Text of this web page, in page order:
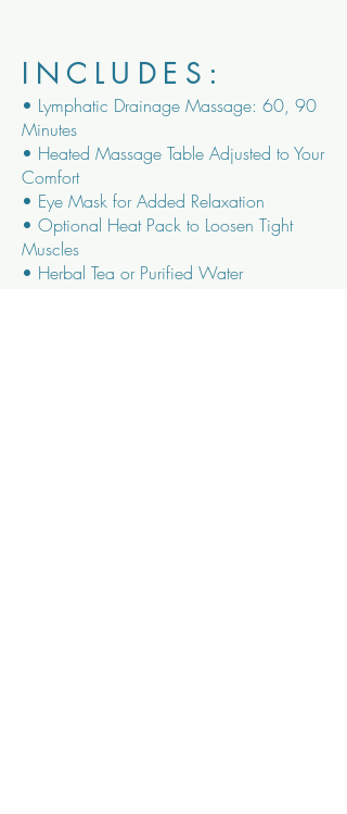
INCLUDES:
• Lymphatic Drainage Massage: 60, 90
Minutes
• Heated Massage Table Adjusted to Your
Comfort
• Eye Mask for Added Relaxation
• Optional Heat Pack to Loosen Tight
Muscles
• Herbal Tea or Purified Water